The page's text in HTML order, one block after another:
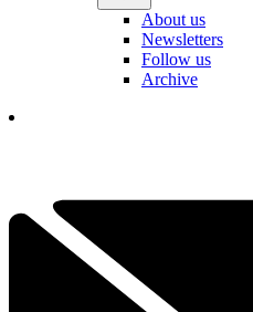
About us
Newsletters
Follow us
Archive